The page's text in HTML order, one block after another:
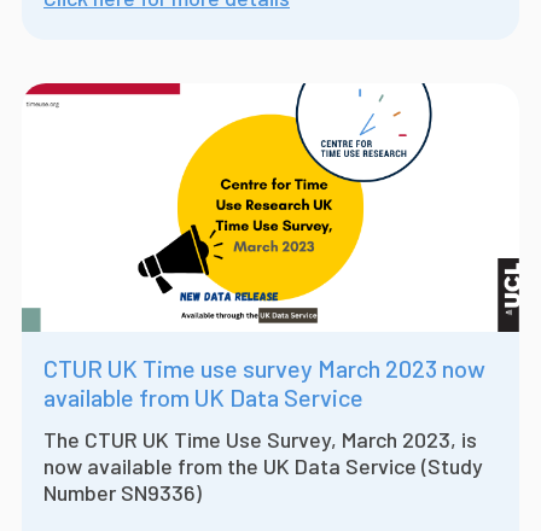
CTUR UK Time use survey March 2023 now
available from UK Data Service
The CTUR UK Time Use Survey, March 2023, is
now available from the UK Data Service (Study
Number SN9336)